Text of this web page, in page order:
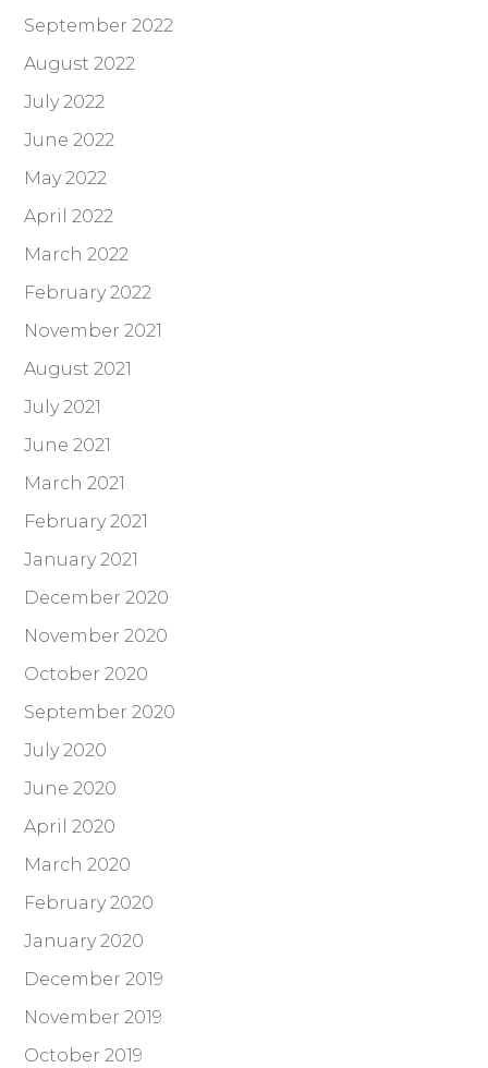
September 2022
August 2022
July 2022
June 2022
May 2022
April 2022
March 2022
February 2022
November 2021
August 2021
July 2021
June 2021
March 2021
February 2021
January 2021
December 2020
November 2020
October 2020
September 2020
July 2020
June 2020
April 2020
March 2020
February 2020
January 2020
December 2019
November 2019
October 2019